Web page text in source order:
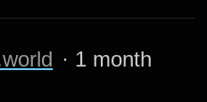
· 1 month